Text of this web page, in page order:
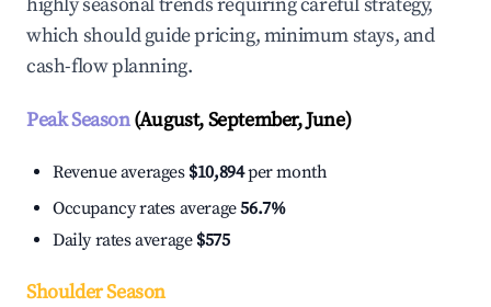
highly seasonal trends requiring careful strategy,
which should guide pricing, minimum stays, and
cash-flow planning.
Peak Season(August, September, June)
Revenue averages $10,894per month
Occupancy rates average56.7%
Daily rates average $575
Shoulder Season